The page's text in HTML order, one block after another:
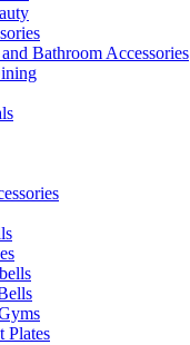
Bathroom Accessories
Plates